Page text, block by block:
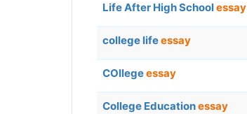
Life After High Schoolessay
college lifeessay
COllegeessay
College Educationessay